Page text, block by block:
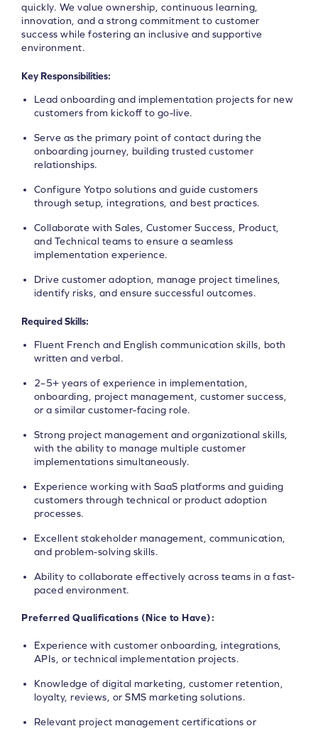
quickly. We value ownership, continuous learning,
innovation, and a strong commitment to customer
success while fostering an inclusive and supportive
environment.
Key Responsibilities:
Lead onboarding and implementation projects for new
customers from kickoff to go-live.
Serve as the primary point of contact during the
onboarding journey, building trusted customer
relationships.
Configure Yotpo solutions and guide customers
through setup, integrations, and best practices.
Collaborate with Sales, Customer Success, Product,
and Technical teams to ensure a seamless
implementation experience.
Drive customer adoption, manage project timelines,
identify risks, and ensure successful outcomes.
Required Skills:
Fluent French and English communication skills, both
written and verbal.
2–5+ years of experience in implementation,
onboarding, project management, customer success,
or a similar customer-facing role.
Strong project management and organizational skills,
with the ability to manage multiple customer
implementations simultaneously.
Experience working with SaaS platforms and guiding
customers through technical or product adoption
processes.
Excellent stakeholder management, communication,
and problem-solving skills.
Ability to collaborate effectively across teams in a fast-
paced environment.
Preferred Qualifications (Nice to Have):
Experience with customer onboarding, integrations,
APIs, or technical implementation projects.
Knowledge of digital marketing, customer retention,
loyalty, reviews, or SMS marketing solutions.
Relevant project management certifications or